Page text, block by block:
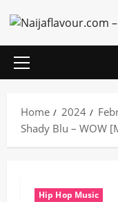
to
content
Primary
Home 2024
Shady Blu – WOW
Hip Hop Music